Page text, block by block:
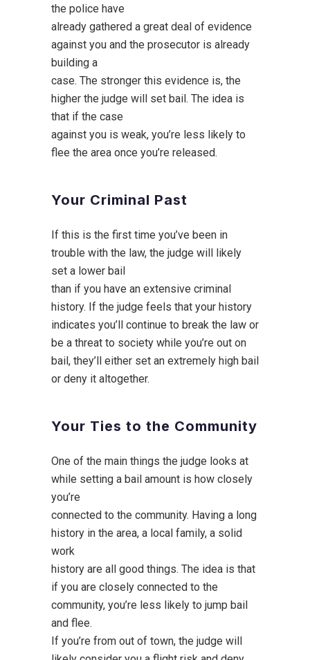
the police have
already gathered a great deal of evidence
against you and the prosecutor is already
building a
case. The stronger this evidence is, the
higher the judge will set bail. The idea is
that if the case
against you is weak, you’re less likely to
flee the area once you’re released.
Your Criminal Past
If this is the first time you’ve been in
trouble with the law, the judge will likely
set a lower bail
than if you have an extensive criminal
history. If the judge feels that your history
indicates you’ll continue to break the law or
be a threat to society while you’re out on
bail, they’ll either set an extremely high bail
or deny it altogether.
Your Ties to the Community
One of the main things the judge looks at
while setting a bail amount is how closely
you’re
connected to the community. Having a long
history in the area, a local family, a solid
work
history are all good things. The idea is that
if you are closely connected to the
community, you’re less likely to jump bail
and flee.
If you’re from out of town, the judge will